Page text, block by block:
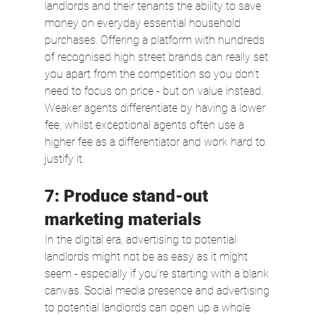
landlords and their tenants the ability to save
money on everyday essential household
purchases. Offering a platform with hundreds
of recognised high street brands can really set
you apart from the competition so you don't
need to focus on price - but on value instead.
Weaker agents differentiate by having a lower
fee, whilst exceptional agents often use a
higher fee as a differentiator and work hard to
justify it.
7: Produce stand-out
marketing materials
In the digital era, advertising to potential
landlords might not be as easy as it might
seem - especially if you’re starting with a blank
canvas. Social media presence and advertising
to potential landlords can open up a whole